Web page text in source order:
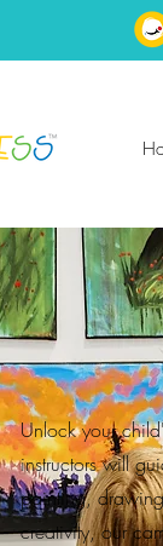
Unlock your
instructors will
painting,
creativity, our